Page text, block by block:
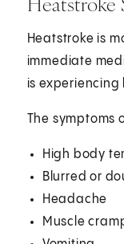
Heatstroke is
immediate
is experiencing
The symptoms
High body
Blurred or
Headache
Muscle